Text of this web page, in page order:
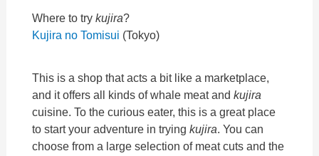
Where to trykujira?
Kujira no Tomisui (Tokyo)
This is a shop that acts a bit like a marketplace,
and it offers all kinds of whale meat andkujira
cuisine. To the curious eater, this is a great place
to start your adventure in tryingkujira. You can
choose from a large selection of meat cuts and the